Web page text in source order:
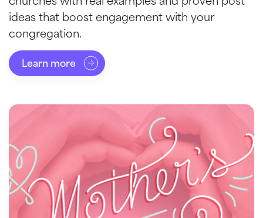
ideas that boost engagement with your
congregation.
Learn more